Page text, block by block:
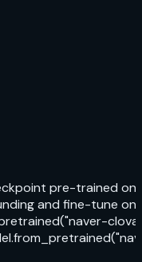
pre-trained on
and fine-tune on